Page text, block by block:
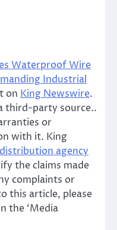
Waterproof Wire
Industrial
on King Newswire.
third-party source..
or
with it. King
agency
the claims made
complaints or
this article, please
the ‘Media